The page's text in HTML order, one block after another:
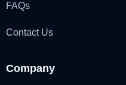
FAQs
Contact Us
Company